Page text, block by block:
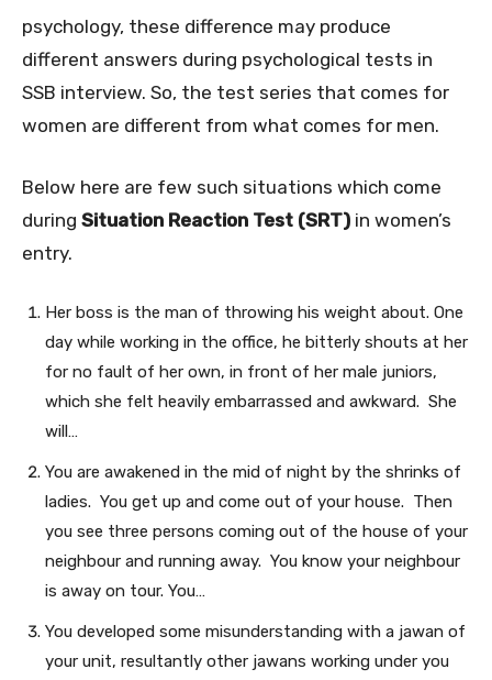
psychology, these difference may produce
different answers during psychological tests in
SSB interview. So, the test series that comes for
women are different from what comes for men.
Below here are few such situations which come
during Situation Reaction Test (SRT) in women’s
entry.
Her boss is the man of throwing his weight about. One
day while working in the office, he bitterly shouts at her
for no fault of her own, in front of her male juniors,
which she felt heavily embarrassed and awkward. She
will…
You are awakened in the mid of night by the shrinks of
ladies. You get up and come out of your house. Then
you see three persons coming out of the house of your
neighbour and running away. You know your neighbour
is away on tour. You…
You developed some misunderstanding with a jawan of
your unit, resultantly other jawans working under you